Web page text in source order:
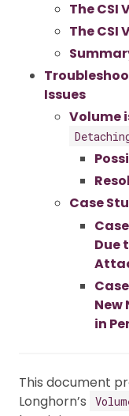
The CSI
The CSI
Issues
Volume
Case
Due
New
in
This document
Longhorn’s